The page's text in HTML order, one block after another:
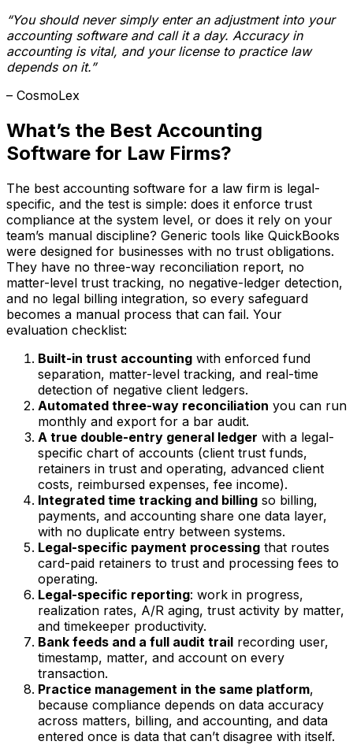
“You should never simply enter an adjustment into your
accounting software and call it a day. Accuracy in
accounting is vital, and your license to practice law
depends on it.”
– CosmoLex
What’s the Best Accounting
Software for Law Firms?
The best accounting software for a law firm is legal-
specific, and the test is simple: does it enforce trust
compliance at the system level, or does it rely on your
team’s manual discipline? Generic tools like QuickBooks
were designed for businesses with no trust obligations.
They have no three-way reconciliation report, no
matter-level trust tracking, no negative-ledger detection,
and no legal billing integration, so every safeguard
becomes a manual process that can fail. Your
evaluation checklist:
Built-in trust accounting with enforced fund
separation, matter-level tracking, and real-time
detection of negative client ledgers.
Automated three-way reconciliation you can run
monthly and export for a bar audit.
A true double-entry general ledger with a legal-
specific chart of accounts (client trust funds,
retainers in trust and operating, advanced client
costs, reimbursed expenses, fee income).
Integrated time tracking and billing so billing,
payments, and accounting share one data layer,
with no duplicate entry between systems.
Legal-specific payment processing that routes
card-paid retainers to trust and processing fees to
operating.
Legal-specific reporting: work in progress,
realization rates, A/R aging, trust activity by matter,
and timekeeper productivity.
Bank feeds and a full audit trail recording user,
timestamp, matter, and account on every
transaction.
Practice management in the same platform,
because compliance depends on data accuracy
across matters, billing, and accounting, and data
entered once is data that can’t disagree with itself.